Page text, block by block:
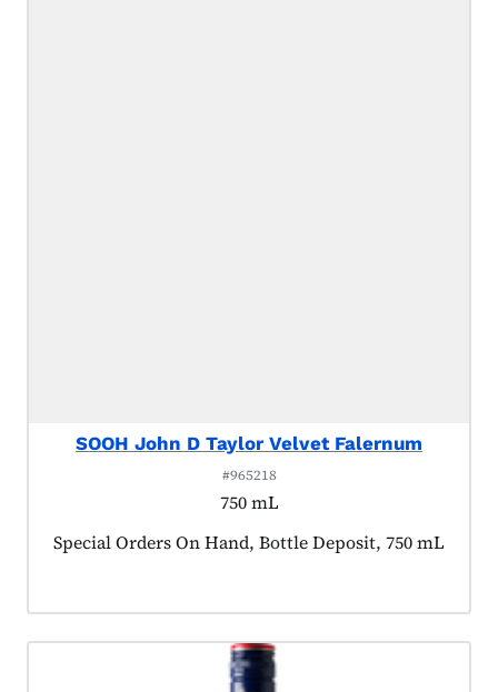
SOOH John D Taylor Velvet Falernum
#965218
750 mL
Product tagged as:
Special Orders On Hand, Bottle Deposit, 750 mL